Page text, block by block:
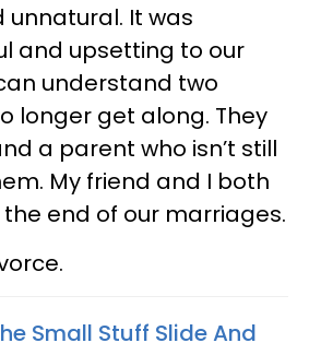
unnatural. It was
and upsetting to our
understand two
longer get along. They
a parent who isn’t still
My friend and I both
end of our marriages.
Small Stuff Slide And